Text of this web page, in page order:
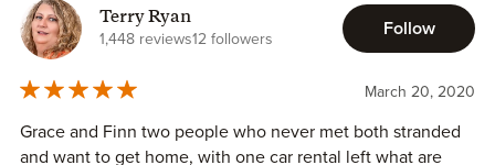
spent together made it feel a little less insta love, although
there’s still an element of it to be sure. And Finn’s grand
gesture was so perfect!
sexy but not too steamy romances and I’m very excited for
Terry Ryan
1,448 reviews12 followers
Follow
March 20, 2020
Grace and Finn two people who never met both stranded
and want to get home, with one car rental left what are